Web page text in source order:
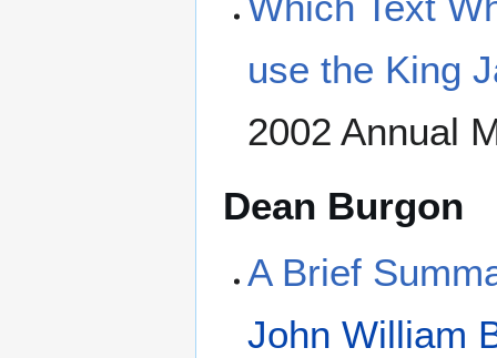
use the King
2002 Annual
Dean Burgon
A Brief
John William